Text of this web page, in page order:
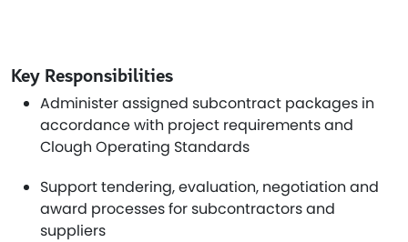
Key Responsibilities
Administer assigned subcontract packages in
accordance with project requirements and
Clough Operating Standards
Support tendering, evaluation, negotiation and
award processes for subcontractors and
suppliers